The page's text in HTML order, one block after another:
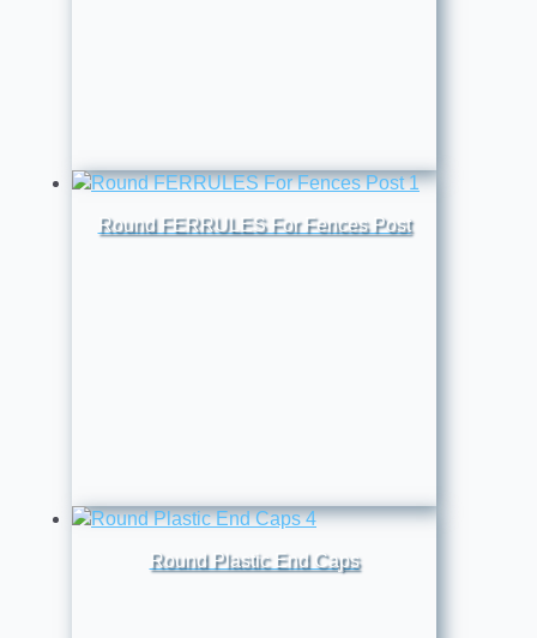
Round FERRULES For Fences Post
Round Plastic End Caps